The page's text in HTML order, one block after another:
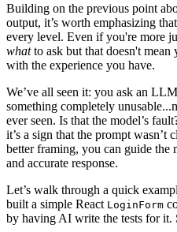
Building on the previous point
output, it’s worth emphasizing
every level. Even if you're more
whatto ask but that doesn't mean
with the experience you have.
We’ve all seen it: you ask an
something completely
ever seen. Is that the model’s
it’s a sign that the prompt wasn’t
better framing, you can guide the
and accurate response.
Let’s walk through a quick
built a simple React LoginForm
by having AI write the tests for it.